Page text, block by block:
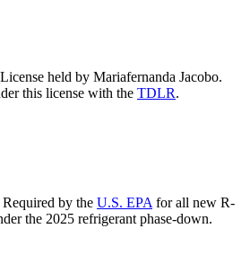
held by Mariafernanda Jacobo.
this license with the TDLR.
by the U.S. EPA for all new R-
the 2025 refrigerant phase-down.